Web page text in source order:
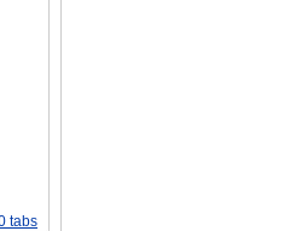
tabs